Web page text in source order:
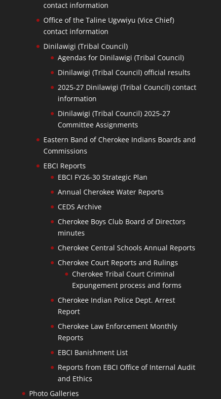
contact information
Office of the Taline Ugvwiyu (Vice Chief)
contact information
Dinilawigi (Tribal Council)
Agendas for Dinilawigi (Tribal Council)
Dinilawigi (Tribal Council) official results
2025-27 Dinilawigi (Tribal Council) contact
information
Dinilawigi (Tribal Council) 2025-27
Committee Assignments
Eastern Band of Cherokee Indians Boards and
Commissions
EBCI Reports
EBCI FY26-30 Strategic Plan
Annual Cherokee Water Reports
CEDS Archive
Cherokee Boys Club Board of Directors
minutes
Cherokee Central Schools Annual Reports
Cherokee Court Reports and Rulings
Cherokee Tribal Court Criminal
Expungement process and forms
Cherokee Indian Police Dept. Arrest
Report
Cherokee Law Enforcement Monthly
Reports
EBCI Banishment List
Reports from EBCI Office of Internal Audit
and Ethics
Photo Galleries